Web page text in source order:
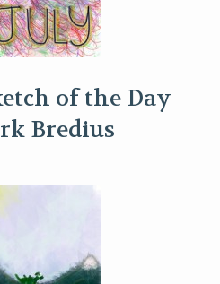
of the Day
Bredius